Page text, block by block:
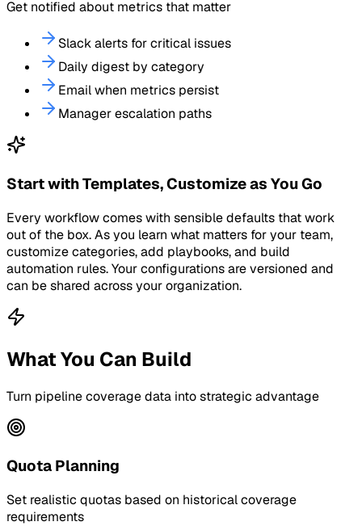
Get notified about metrics that matter
Slack alerts for critical issues
Daily digest by category
Email when metrics persist
Manager escalation paths
Start with Templates, Customize as You Go
Every workflow comes with sensible defaults that work
out of the box. As you learn what matters for your team,
customize categories, add playbooks, and build
automation rules. Your configurations are versioned and
can be shared across your organization.
What You Can Build
Turn pipeline coveragedata into strategic advantage
Quota Planning
Set realistic quotas based on historical coverage
requirements